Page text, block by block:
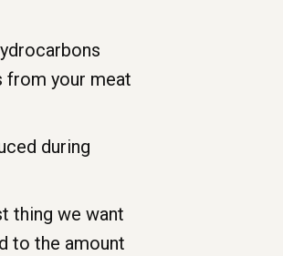
from your meat
during
thing we want
to the amount